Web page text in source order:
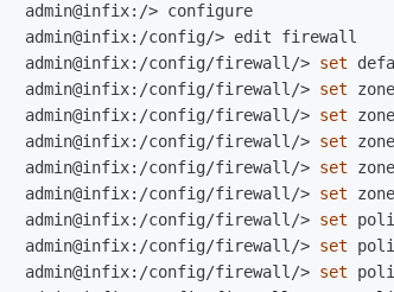
admin@infix:/>
admin@infix:/config/>
admin@infix:/config/firewall/> set
admin@infix:/config/firewall/> set
admin@infix:/config/firewall/> set
admin@infix:/config/firewall/> set
admin@infix:/config/firewall/> set
admin@infix:/config/firewall/> set
admin@infix:/config/firewall/> set
admin@infix:/config/firewall/> set
admin@infix:/config/firewall/> set